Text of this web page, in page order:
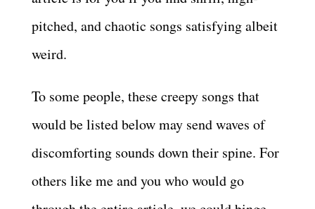
pitched, and chaotic songs satisfying albeit
weird.
To some people, these creepy songs that
would be listed below may send waves of
discomforting sounds down their spine. For
others like me and you who would go